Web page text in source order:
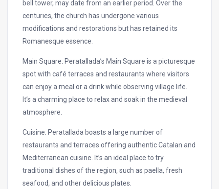
bell tower, may date from an earlier period. Over the
centuries, the church has undergone various
modifications and restorations but has retained its
Romanesque essence.
Main Square: Peratallada’s Main Square is a picturesque
spot with café terraces and restaurants where visitors
can enjoy a meal or a drink while observing village life.
It’s a charming place to relax and soak in the medieval
atmosphere.
Cuisine: Peratallada boasts a large number of
restaurants and terraces offering authentic Catalan and
Mediterranean cuisine. It’s an ideal place to try
traditional dishes of the region, such as paella, fresh
seafood, and other delicious plates.